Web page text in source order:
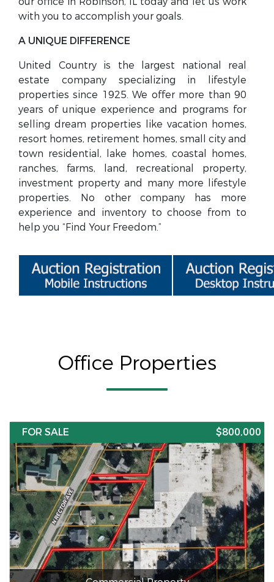
with you to accomplish your goals.
A UNIQUE DIFFERENCE
United Country is the largest national real
estate company specializing in lifestyle
properties since 1925. We offer more than 90
years of unique experience and programs for
selling dream properties like vacation homes,
resort homes, retirement homes, small city and
town residential, lake homes, coastal homes,
ranches, farms, land, recreational property,
investment property and many more lifestyle
properties. No other company has more
experience and inventory to choose from to
help you “Find Your Freedom.”
Office Properties
FOR SALE $800,000